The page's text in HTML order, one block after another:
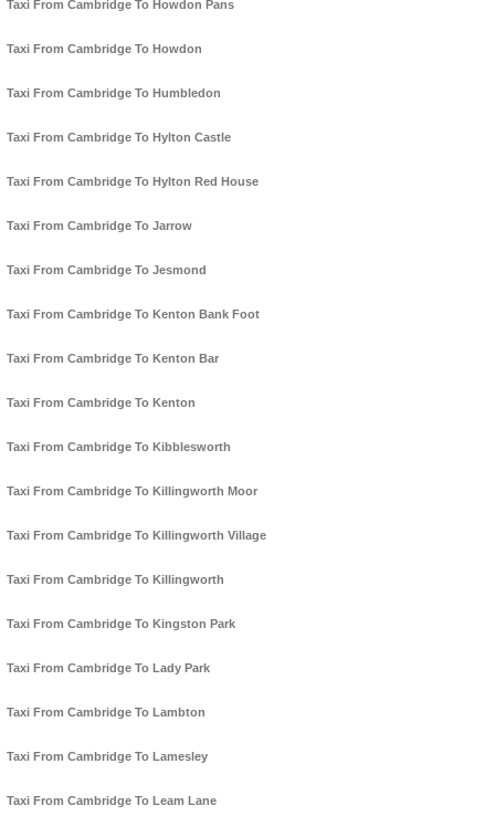
Taxi From Cambridge To Howdon Pans
Taxi From Cambridge To Howdon
Taxi From Cambridge To Humbledon
Taxi From Cambridge To Hylton Castle
Taxi From Cambridge To Hylton Red House
Taxi From Cambridge To Jarrow
Taxi From Cambridge To Jesmond
Taxi From Cambridge To Kenton Bank Foot
Taxi From Cambridge To Kenton Bar
Taxi From Cambridge To Kenton
Taxi From Cambridge To Kibblesworth
Taxi From Cambridge To Killingworth Moor
Taxi From Cambridge To Killingworth Village
Taxi From Cambridge To Killingworth
Taxi From Cambridge To Kingston Park
Taxi From Cambridge To Lady Park
Taxi From Cambridge To Lambton
Taxi From Cambridge To Lamesley
Taxi From Cambridge To Leam Lane